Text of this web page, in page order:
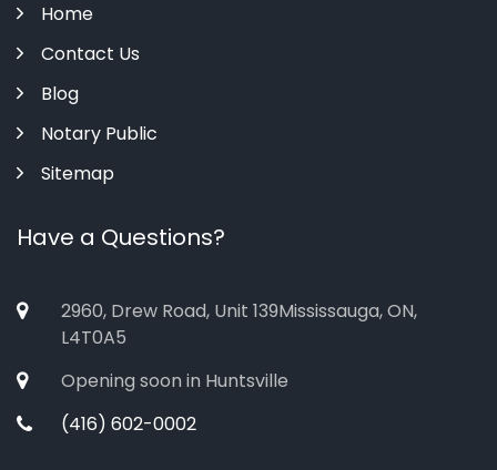
Home
Contact Us
Blog
Notary Public
Sitemap
Have a Questions?
2960, Drew Road, Unit 139Mississauga, ON,
L4T0A5
Opening soon in Huntsville
(416) 602-0002